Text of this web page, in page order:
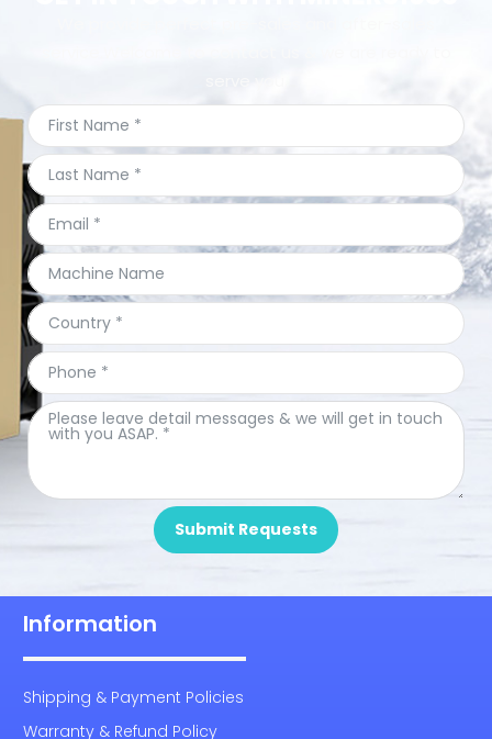
Submit Requests
Information
Shipping & Payment Policies
Warranty & Refund Policy